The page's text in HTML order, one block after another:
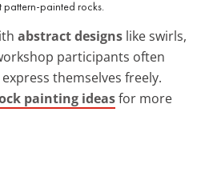
pattern-painted rocks.
abstract designs like swirls,
participants often
themselves freely.
painting ideasfor more